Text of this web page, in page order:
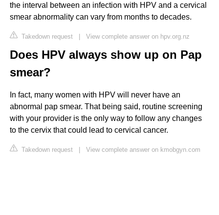
the interval between an infection with HPV and a cervical
smear abnormality can vary from months to decades.
Takedown request | View complete answer on hpv.org.nz
Does HPV always show up on Pap
smear?
In fact, many women with HPV will never have an
abnormal pap smear. That being said, routine screening
with your provider is the only way to follow any changes
to the cervix that could lead to cervical cancer.
Takedown request | View complete answer on kmobgyn.com